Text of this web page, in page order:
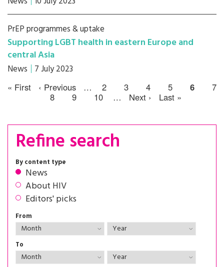
PrEP programmes & uptake
Supporting LGBT health in eastern Europe and
central Asia
News 7 July 2023
« First ‹ Previous … 2 3 4 5 6
7
8
9 10 … Next › Last »
Refine search
By content type
News
About HIV
Editors' picks
From
To